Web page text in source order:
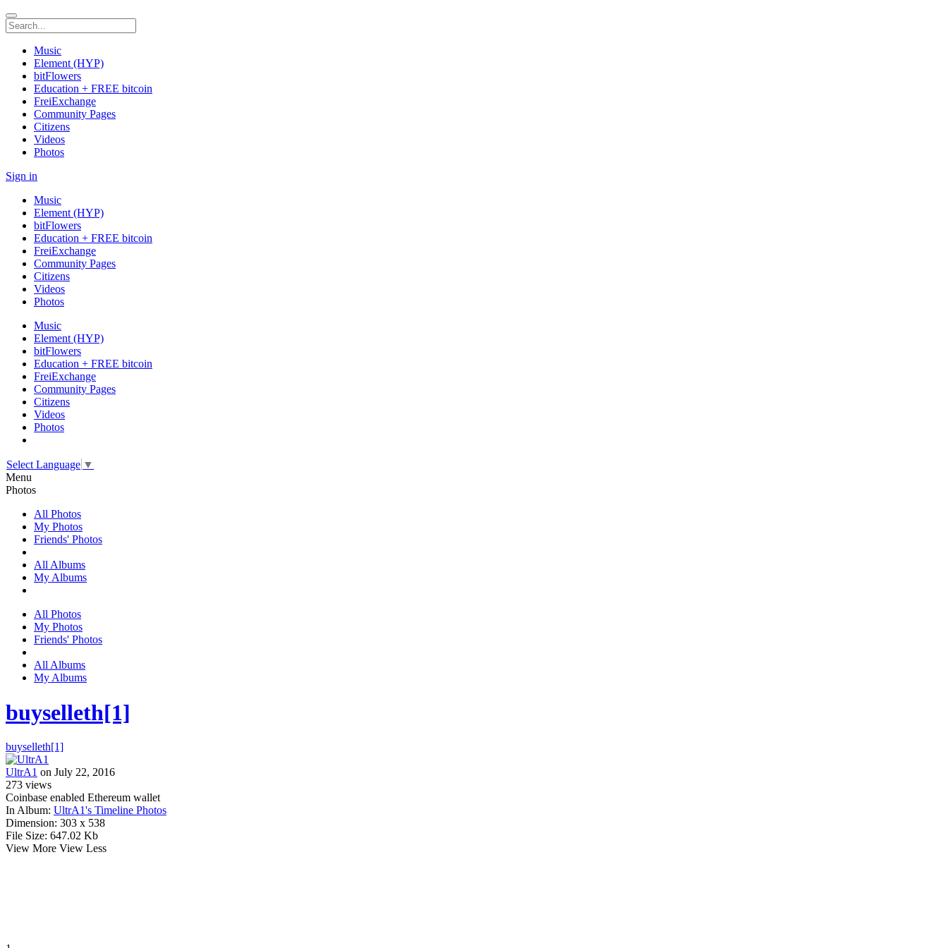
Music
Element (HYP)
bitFlowers
Education + FREE bitcoin
FreiExchange
Community Pages
Citizens
Videos
Photos
Sign in
Music
Element (HYP)
bitFlowers
Education + FREE bitcoin
FreiExchange
Community Pages
Citizens
Videos
Photos
Music
Element (HYP)
bitFlowers
Education + FREE bitcoin
FreiExchange
Community Pages
Citizens
Videos
Photos
Select Language ▼
Menu
Photos
All Photos
My Photos
Friends' Photos
All Albums
My Albums
All Photos
My Photos
Friends' Photos
All Albums
My Albums
buyselleth[1]
buyselleth[1]
UltrA1 on July 22, 2016
273 views
Coinbase enabled Ethereum wallet
In Album: UltrA1's Timeline Photos
Dimension: 303 x 538
File Size: 647.02 Kb
View More View Less